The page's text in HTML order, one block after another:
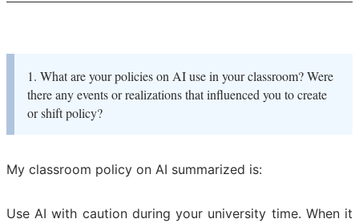
1. What are your policies on AI use in your classroom? Were
there any events or realizations that influenced you to create
or shift policy?
My classroom policy on AI summarized is:
Use AI with caution during your university time. When it